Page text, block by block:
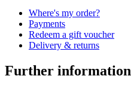
Where's my order?
Payments
Redeem a gift voucher
Delivery & returns
Further information